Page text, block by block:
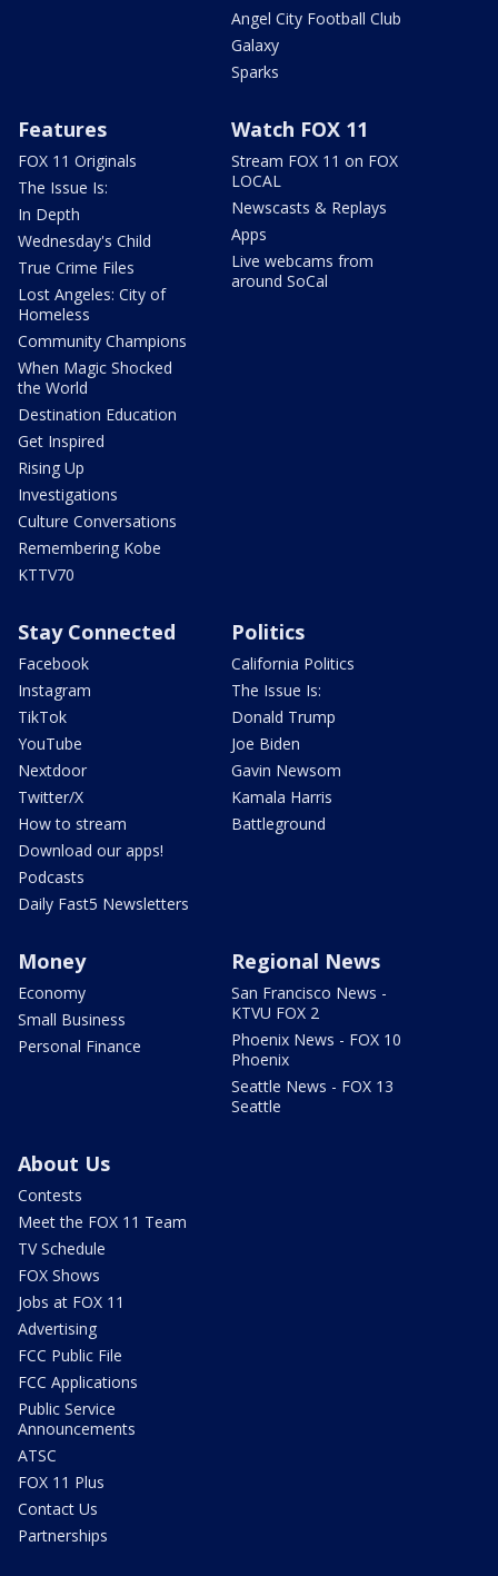
Angel City Football Club
Galaxy
Sparks
Features
FOX 11 Originals
The Issue Is:
In Depth
Wednesday's Child
True Crime Files
Lost Angeles: City of
Homeless
Community Champions
When Magic Shocked
the World
Destination Education
Get Inspired
Rising Up
Investigations
Culture Conversations
Remembering Kobe
KTTV70
Watch FOX 11
Stream FOX 11 on FOX
LOCAL
Newscasts & Replays
Apps
Live webcams from
around SoCal
Stay Connected
Facebook
Instagram
TikTok
YouTube
Nextdoor
Twitter/X
How to stream
Download our apps!
Podcasts
Daily Fast5 Newsletters
Politics
California Politics
The Issue Is:
Donald Trump
Joe Biden
Gavin Newsom
Kamala Harris
Battleground
Money
Economy
Small Business
Personal Finance
Regional News
San Francisco News -
KTVU FOX 2
Phoenix News - FOX 10
Phoenix
Seattle News - FOX 13
Seattle
About Us
Contests
Meet the FOX 11 Team
TV Schedule
FOX Shows
Jobs at FOX 11
Advertising
FCC Public File
FCC Applications
Public Service
Announcements
ATSC
FOX 11 Plus
Contact Us
Partnerships